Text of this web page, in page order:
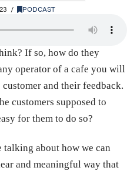
PODCAST
If so, how do they
operator of a cafe you will
and their feedback.
customers supposed to
for them to do so?
talking about how we can
and meaningful way that